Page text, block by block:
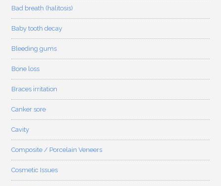
Bad breath (halitosis)
Baby tooth decay
Bleeding gums
Bone loss
Braces irritation
Canker sore
Cavity
Composite / Porcelain Veneers
Cosmetic Issues